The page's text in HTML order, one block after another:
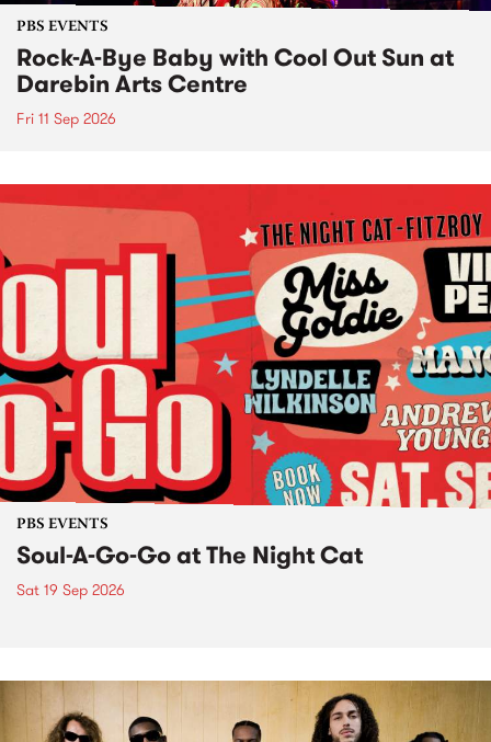
PBS EVENTS
Rock-A-Bye Baby with Cool Out Sun at
Darebin Arts Centre
Fri 11 Sep 2026
PBS EVENTS
Soul-A-Go-Go at The Night Cat
Sat 19 Sep 2026